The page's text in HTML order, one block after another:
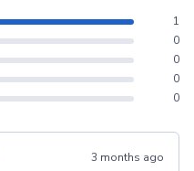
1
0
0
0
0
3 months ago